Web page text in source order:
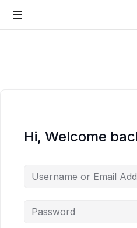
Hi, Welcome